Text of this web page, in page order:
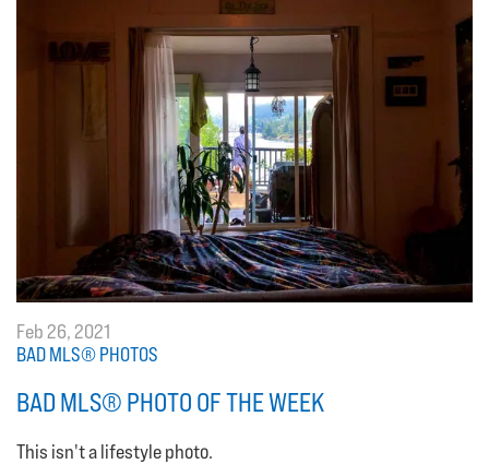
Feb 26, 2021
BAD MLS® PHOTOS
BAD MLS® PHOTO OF THE WEEK
This isn't a lifestyle photo.